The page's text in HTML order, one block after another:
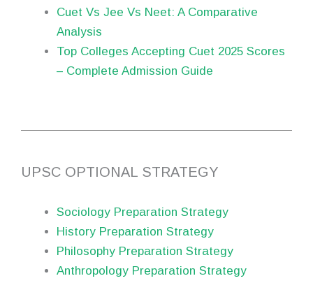
Cuet Vs Jee Vs Neet: A Comparative
Analysis
Top Colleges Accepting Cuet 2025 Scores
– Complete Admission Guide
UPSC OPTIONAL STRATEGY
Sociology Preparation Strategy
History Preparation Strategy
Philosophy Preparation Strategy
Anthropology Preparation Strategy